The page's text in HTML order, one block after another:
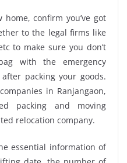
confirm you’ve got
to the legal firms like
to make sure you don’t
with the emergency
packing your goods.
in Ranjangaon,
packing and moving
relocation company.
essential information of